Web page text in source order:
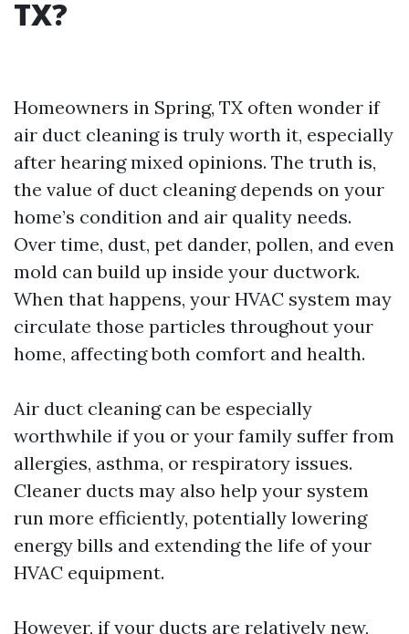
TX?
Homeowners in Spring, TX often wonder if
air duct cleaning is truly worth it, especially
after hearing mixed opinions. The truth is,
the value of duct cleaning depends on your
home’s condition and air quality needs.
Over time, dust, pet dander, pollen, and even
mold can build up inside your ductwork.
When that happens, your HVAC system may
circulate those particles throughout your
home, affecting both comfort and health.
Air duct cleaning can be especially
worthwhile if you or your family suffer from
allergies, asthma, or respiratory issues.
Cleaner ducts may also help your system
run more efficiently, potentially lowering
energy bills and extending the life of your
HVAC equipment.
However, if your ducts are relatively new,